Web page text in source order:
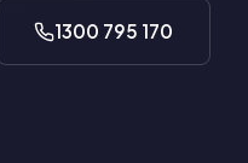
1300 795 170